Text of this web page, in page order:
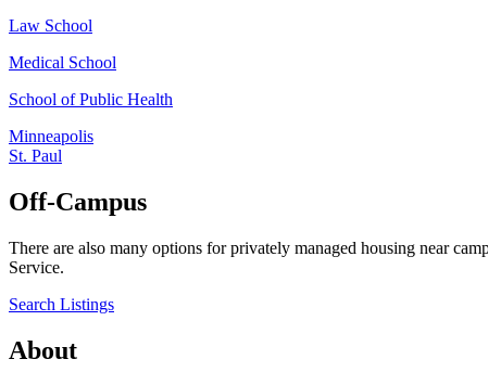
Law School
Medical School
School of Public Health
Minneapolis
St. Paul
Off-Campus
There are also many options for privately managed housing near
Service.
Search Listings
About